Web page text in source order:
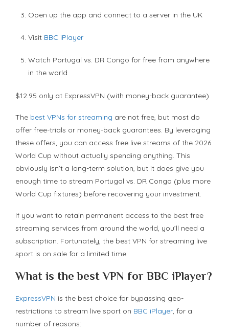
Open up the app and connect to a server in the UK
Visit BBC iPlayer
Watch Portugal vs. DR Congo for free from anywhere
in the world
$12.95 only at ExpressVPN (with money-back guarantee)
The best VPNs for streaming are not free, but most do
offer free-trials or money-back guarantees. By leveraging
these offers, you can access free live streams of the 2026
World Cup without actually spending anything. This
obviously isn’t a long-term solution, but it does give you
enough time to stream Portugal vs. DR Congo (plus more
World Cup fixtures) before recovering your investment.
If you want to retain permanent access to the best free
streaming services from around the world, you’ll need a
subscription. Fortunately, the best VPN for streaming live
sport is on sale for a limited time.
What is the best VPN for BBC iPlayer?
ExpressVPN is the best choice for bypassing geo-
restrictions to stream live sport on BBC iPlayer, for a
number of reasons: